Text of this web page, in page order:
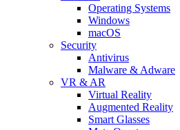
Operating Systems
Windows
macOS
Security
Antivirus
Malware & Adware
VR & AR
Virtual Reality
Augmented Reality
Smart Glasses